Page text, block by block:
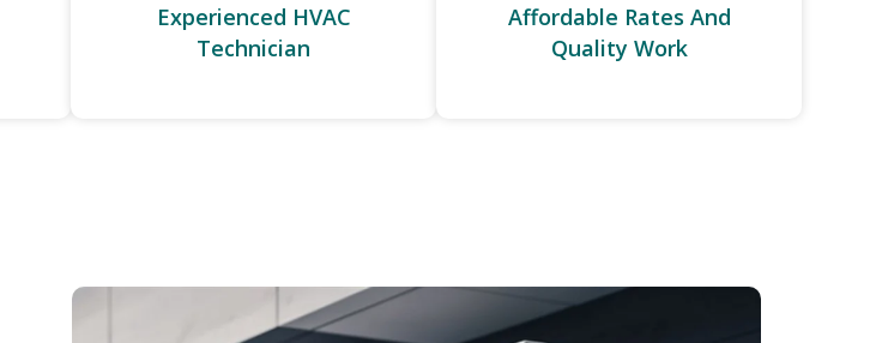
Experienced HVAC
Technician
Affordable Rates And
Quality Work